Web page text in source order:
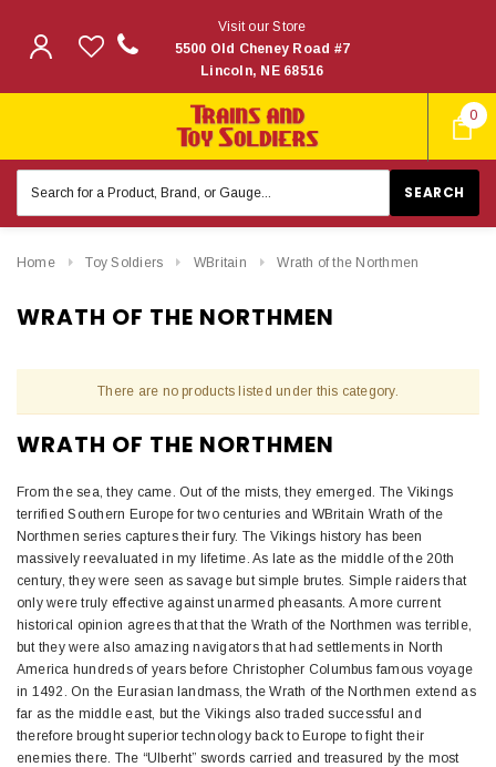
0
Visit our Store
5500 Old Cheney Road #7
Lincoln, NE 68516
Keyword:
Home Toy Soldiers WBritain Wrath of the Northmen
WRATH OF THE NORTHMEN
There are no products listed under this category.
WRATH OF THE NORTHMEN
From the sea, they came. Out of the mists, they emerged. The Vikings
terrified Southern Europe for two centuries and WBritain Wrath of the
Northmen series captures their fury. The Vikings history has been
massively reevaluated in my lifetime. As late as the middle of the 20th
century, they were seen as savage but simple brutes. Simple raiders that
only were truly effective against unarmed pheasants. A more current
historical opinion agrees that that the Wrath of the Northmen was terrible,
but they were also amazing navigators that had settlements in North
America hundreds of years before Christopher Columbus famous voyage
in 1492. On the Eurasian landmass, the Wrath of the Northmen extend as
far as the middle east, but the Vikings also traded successful and
therefore brought superior technology back to Europe to fight their
enemies there. The “Ulberht” swords carried and treasured by the most